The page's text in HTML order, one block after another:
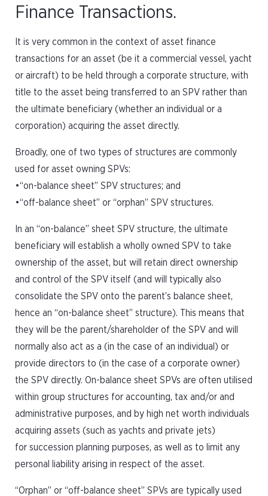
Finance Transactions.
It is very common in the context of asset finance
transactions for an asset (be it a commercial vessel, yacht
or aircraft) to be held through a corporate structure, with
title to the asset being transferred to an SPV rather than
the ultimate beneficiary (whether an individual or a
corporation) acquiring the asset directly.
Broadly, one of two types of structures are commonly
used for asset owning SPVs:
•“on-balance sheet” SPV structures; and
•“off-balance sheet” or “orphan” SPV structures.
In an “on-balance” sheet SPV structure, the ultimate
beneficiary will establish a wholly owned SPV to take
ownership of the asset, but will retain direct ownership
and control of the SPV itself (and will typically also
consolidate the SPV onto the parent’s balance sheet,
hence an “on-balance sheet” structure). This means that
they will be the parent/shareholder of the SPV and will
normally also act as a (in the case of an individual) or
provide directors to (in the case of a corporate owner)
the SPV directly. On-balance sheet SPVs are often utilised
within group structures for accounting, tax and/or and
administrative purposes, and by high net worth individuals
acquiring assets (such as yachts and private jets)
for succession planning purposes, as well as to limit any
personal liability arising in respect of the asset.
“Orphan” or “off-balance sheet” SPVs are typically used